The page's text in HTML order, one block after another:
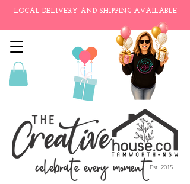
LOCAL DELIVERY AND SHIPPING AVAILABLE
Est. 2015